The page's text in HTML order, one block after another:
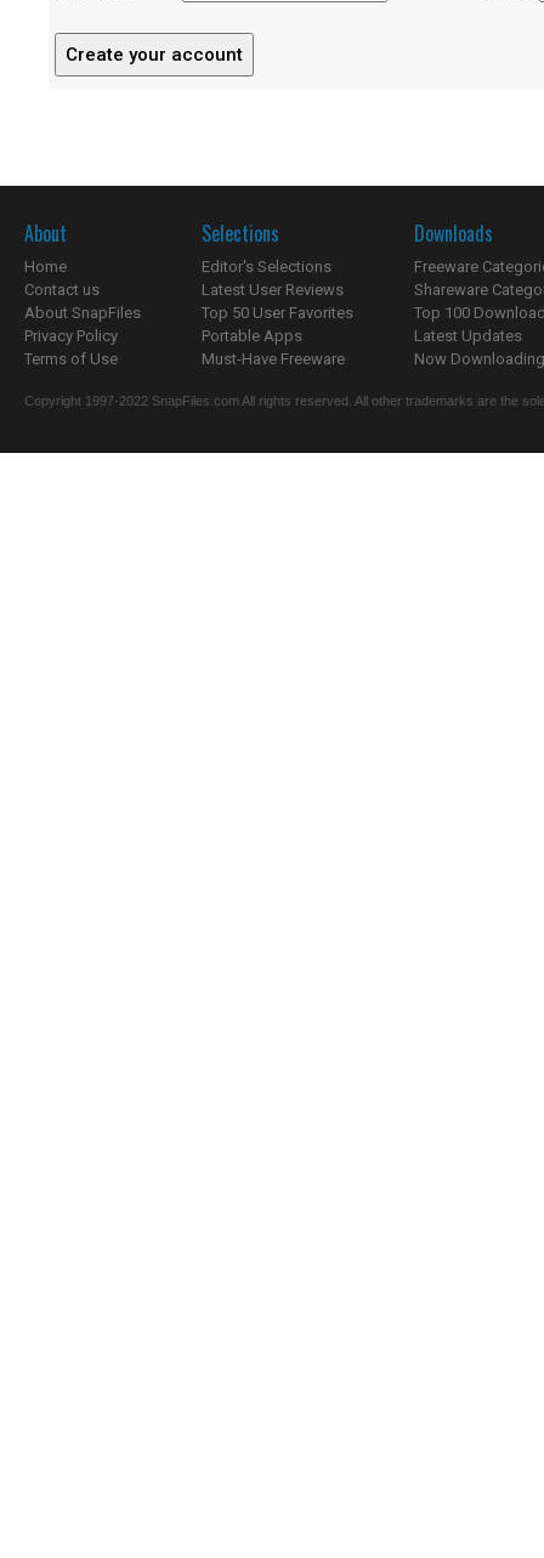
About
Home
Contact us
About SnapFiles
Privacy Policy
Terms of Use
Selections
Editor's Selections
Latest User Reviews
Top 50 User Favorites
Portable Apps
Must-Have Freeware
Downloads
Freeware
Shareware
Top 100
Latest Updates
Now
Copyright 1997-2022 SnapFiles.com All rights reserved. All other trademarks are the